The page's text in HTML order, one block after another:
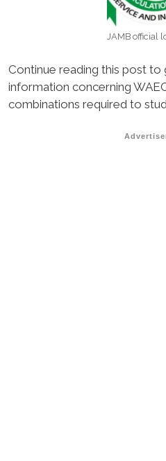
JAMB official
Continue reading this post
information concerning
combinations required to